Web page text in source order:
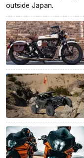
outside Japan.